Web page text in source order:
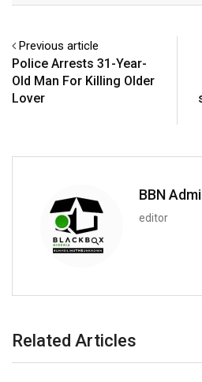
Previous article
Police Arrests 31-Year-
Old Man For Killing Older
Lover
BBN
editor
Related Articles